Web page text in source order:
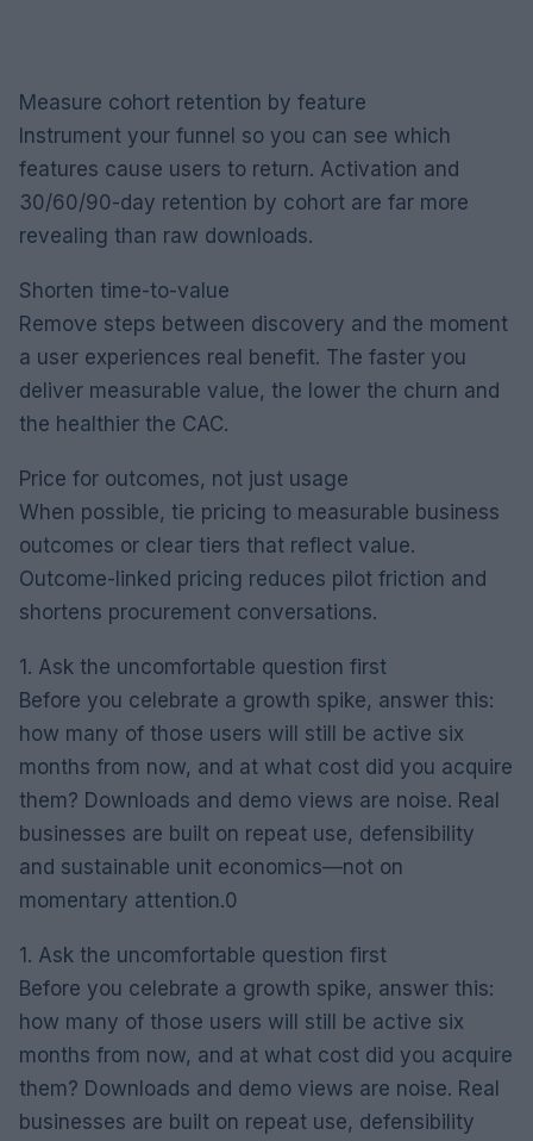
Measure cohort retention by feature
Instrument your funnel so you can see which
features cause users to return. Activation and
30/60/90-day retention by cohort are far more
revealing than raw downloads.
Shorten time-to-value
Remove steps between discovery and the moment
a user experiences real benefit. The faster you
deliver measurable value, the lower the churn and
the healthier the CAC.
Price for outcomes, not just usage
When possible, tie pricing to measurable business
outcomes or clear tiers that reflect value.
Outcome-linked pricing reduces pilot friction and
shortens procurement conversations.
1. Ask the uncomfortable question first
Before you celebrate a growth spike, answer this:
how many of those users will still be active six
months from now, and at what cost did you acquire
them? Downloads and demo views are noise. Real
businesses are built on repeat use, defensibility
and sustainable unit economics—not on
momentary attention.0
1. Ask the uncomfortable question first
Before you celebrate a growth spike, answer this:
how many of those users will still be active six
months from now, and at what cost did you acquire
them? Downloads and demo views are noise. Real
businesses are built on repeat use, defensibility